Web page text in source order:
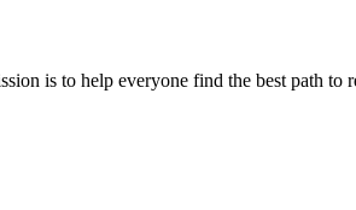
is to help everyone find the best path to